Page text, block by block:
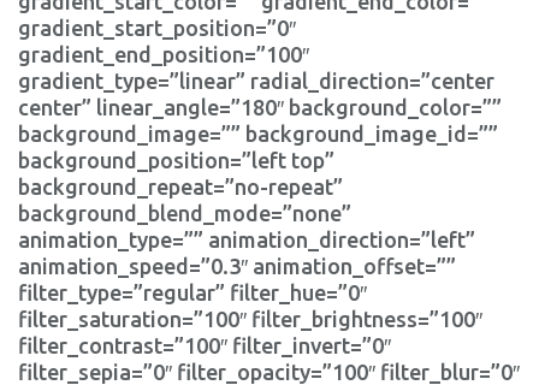
gradient_start_position=”0″
gradient_end_position=”100″
gradient_type=”linear” radial_direction=”center
center” linear_angle=”180″ background_color=””
background_image=”” background_image_id=””
background_position=”left top”
background_repeat=”no-repeat”
background_blend_mode=”none”
animation_type=”” animation_direction=”left”
animation_speed=”0.3″ animation_offset=””
filter_type=”regular” filter_hue=”0″
filter_saturation=”100″ filter_brightness=”100″
filter_contrast=”100″ filter_invert=”0″
filter_sepia=”0″ filter_opacity=”100″ filter_blur=”0″